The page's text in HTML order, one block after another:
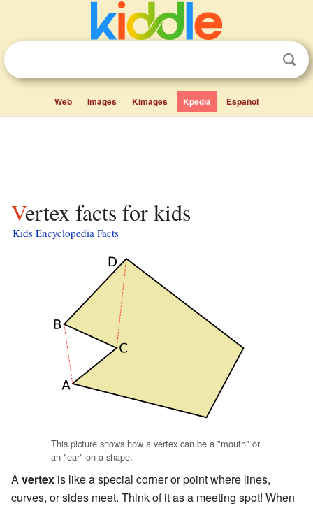
Web Images Kimages Kpedia Español
Vertex facts for kids
Kids Encyclopedia Facts
This picture shows how a vertex can be a "mouth" or
an "ear" on a shape.
A vertex is like a special corner or point where lines,
curves, or sides meet. Think of it as a meeting spot! When